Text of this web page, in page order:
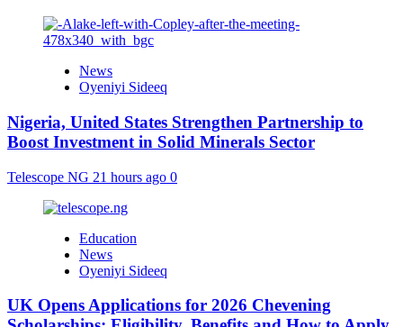
News
Oyeniyi Sideeq
Nigeria, United States Strengthen Partnership to
Boost Investment in Solid Minerals Sector
Telescope NG 21 hours ago 0
Education
News
Oyeniyi Sideeq
UK Opens Applications for 2026 Chevening